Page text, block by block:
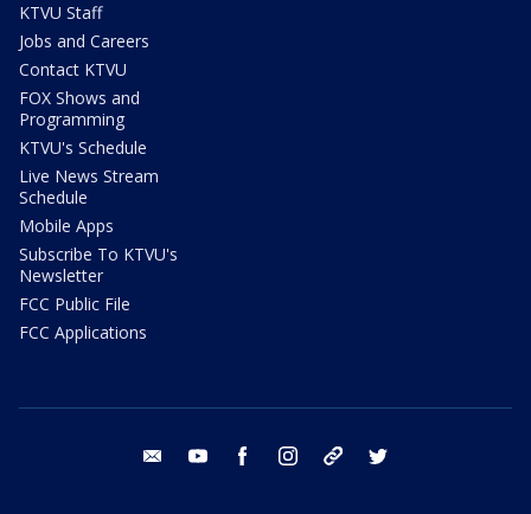
KTVU Staff
Jobs and Careers
Contact KTVU
FOX Shows and
Programming
KTVU's Schedule
Live News Stream
Schedule
Mobile Apps
Subscribe To KTVU's
Newsletter
FCC Public File
FCC Applications
email youtube facebook instagram tik tok